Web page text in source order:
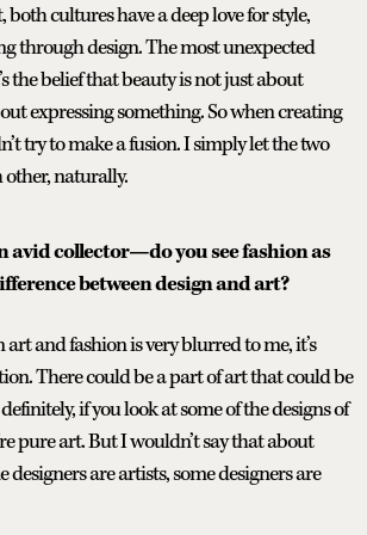
both cultures have a deep love for style,
through design. The most unexpected
the belief that beauty is not just about
expressing something. So when creating
try to make a fusion. I simply let the two
other, naturally.
avid collector—do you see fashion as
between design and art?
and fashion is very blurred to me, it’s
There could be a part of art that could be
if you look at some of the designs of
pure art. But I wouldn’t say that about
designers are artists, some designers are